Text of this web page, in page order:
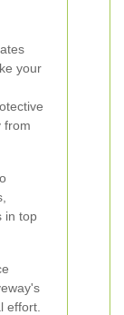
your
from
in top
effort.